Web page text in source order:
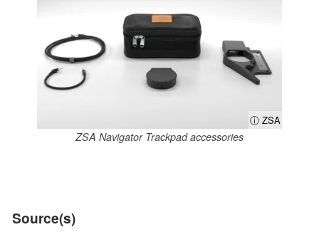
ⓘ ZSA
ZSA Navigator Trackpad accessories
Source(s)